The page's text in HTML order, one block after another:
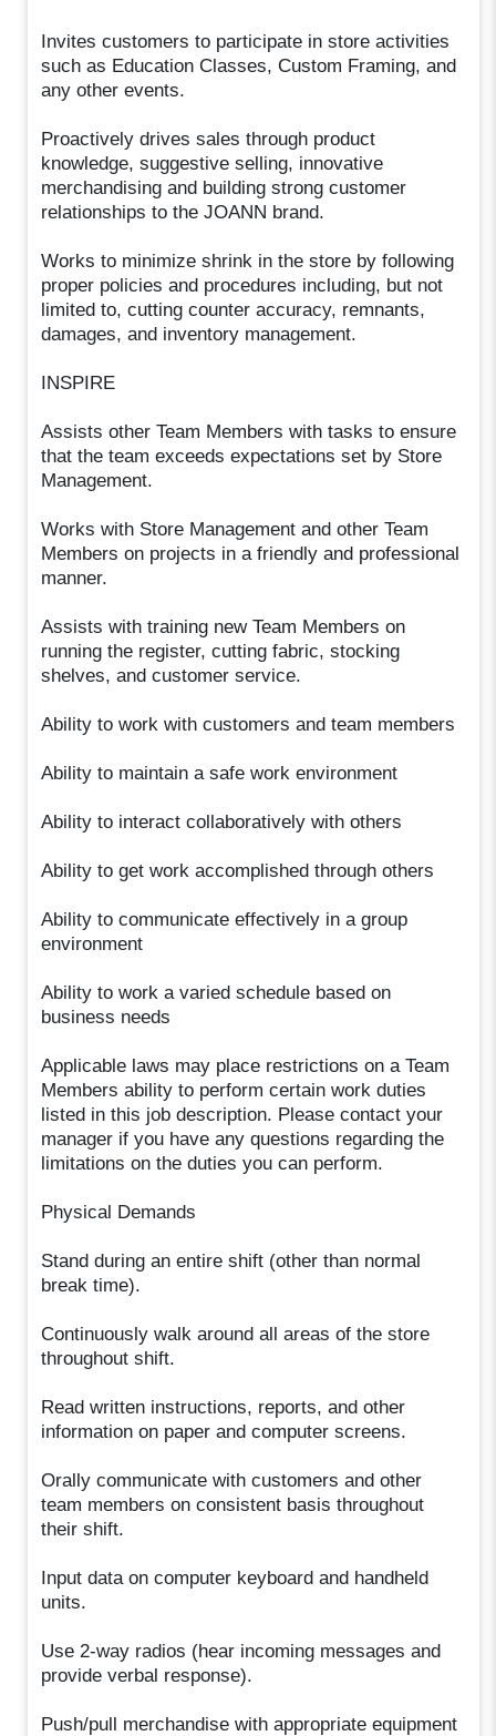
Invites customers to participate in store activities
such as Education Classes, Custom Framing, and
any other events.
Proactively drives sales through product
knowledge, suggestive selling, innovative
merchandising and building strong customer
relationships to the JOANN brand.
Works to minimize shrink in the store by following
proper policies and procedures including, but not
limited to, cutting counter accuracy, remnants,
damages, and inventory management.
INSPIRE
Assists other Team Members with tasks to ensure
that the team exceeds expectations set by Store
Management.
Works with Store Management and other Team
Members on projects in a friendly and professional
manner.
Assists with training new Team Members on
running the register, cutting fabric, stocking
shelves, and customer service.
Ability to work with customers and team members
Ability to maintain a safe work environment
Ability to interact collaboratively with others
Ability to get work accomplished through others
Ability to communicate effectively in a group
environment
Ability to work a varied schedule based on
business needs
Applicable laws may place restrictions on a Team
Members ability to perform certain work duties
listed in this job description. Please contact your
manager if you have any questions regarding the
limitations on the duties you can perform.
Physical Demands
Stand during an entire shift (other than normal
break time).
Continuously walk around all areas of the store
throughout shift.
Read written instructions, reports, and other
information on paper and computer screens.
Orally communicate with customers and other
team members on consistent basis throughout
their shift.
Input data on computer keyboard and handheld
units.
Use 2-way radios (hear incoming messages and
provide verbal response).
Push/pull merchandise with appropriate equipment